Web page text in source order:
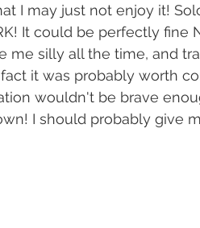
I may just not enjoy it!
It could be perfectly
me silly all the time, and
it was probably worth
wouldn't be brave
I should probably give